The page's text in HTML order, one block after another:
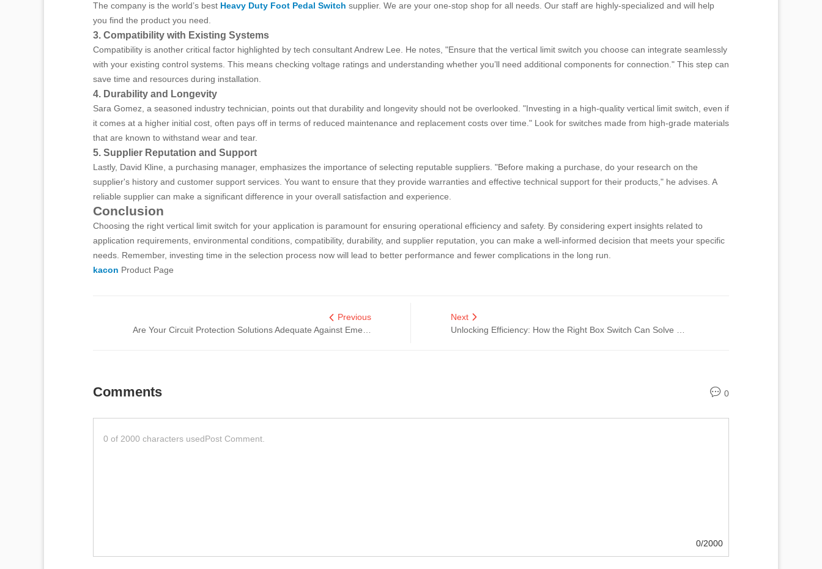
The company is the world’s best Heavy Duty Foot Pedal Switch supplier. We are your one-stop shop for all needs. Our staff are highly-specialized and will help
you find the product you need.
3. Compatibility with Existing Systems
Compatibility is another critical factor highlighted by tech consultant Andrew Lee. He notes, "Ensure that the vertical limit switch you choose can integrate seamlessly
with your existing control systems. This means checking voltage ratings and understanding whether you’ll need additional components for connection." This step can
save time and resources during installation.
4. Durability and Longevity
Sara Gomez, a seasoned industry technician, points out that durability and longevity should not be overlooked. "Investing in a high-quality vertical limit switch, even if
it comes at a higher initial cost, often pays off in terms of reduced maintenance and replacement costs over time." Look for switches made from high-grade materials
that are known to withstand wear and tear.
5. Supplier Reputation and Support
Lastly, David Kline, a purchasing manager, emphasizes the importance of selecting reputable suppliers. "Before making a purchase, do your research on the
supplier's history and customer support services. You want to ensure that they provide warranties and effective technical support for their products," he advises. A
reliable supplier can make a significant difference in your overall satisfaction and experience.
Conclusion
Choosing the right vertical limit switch for your application is paramount for ensuring operational efficiency and safety. By considering expert insights related to
application requirements, environmental conditions, compatibility, durability, and supplier reputation, you can make a well-informed decision that meets your specific
needs. Remember, investing time in the selection process now will lead to better performance and fewer complications in the long run.
kacon Product Page
Previous
Are Your Circuit Protection Solutions Adequate Against Emerging Electrical Hazards?
Next
Unlocking Efficiency: How the Right Box Switch Can Solve Your Biggest Connectivity Issues
Comments 0
0/2000